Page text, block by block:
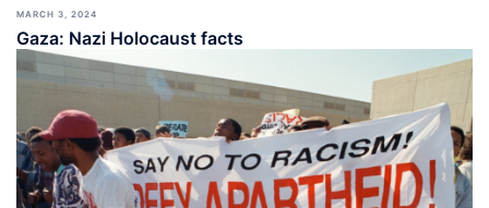
MARCH 3, 2024
Gaza: Nazi Holocaust facts